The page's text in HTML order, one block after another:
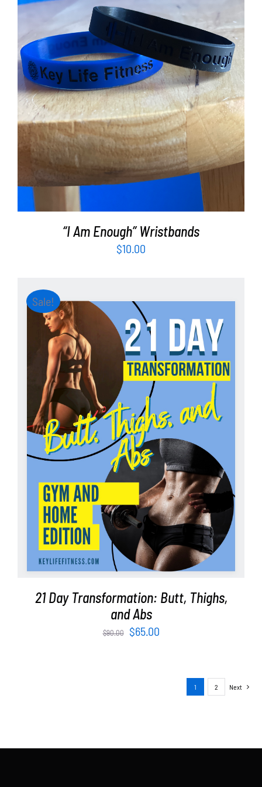
ADD TO CART / DETAILS
“I Am Enough” Wristbands
$10.00
Sale!
ADD TO CART / DETAILS
21 Day Transformation: Butt, Thighs,
and Abs
$90.00
Original
$65.00Current
1 2 Next